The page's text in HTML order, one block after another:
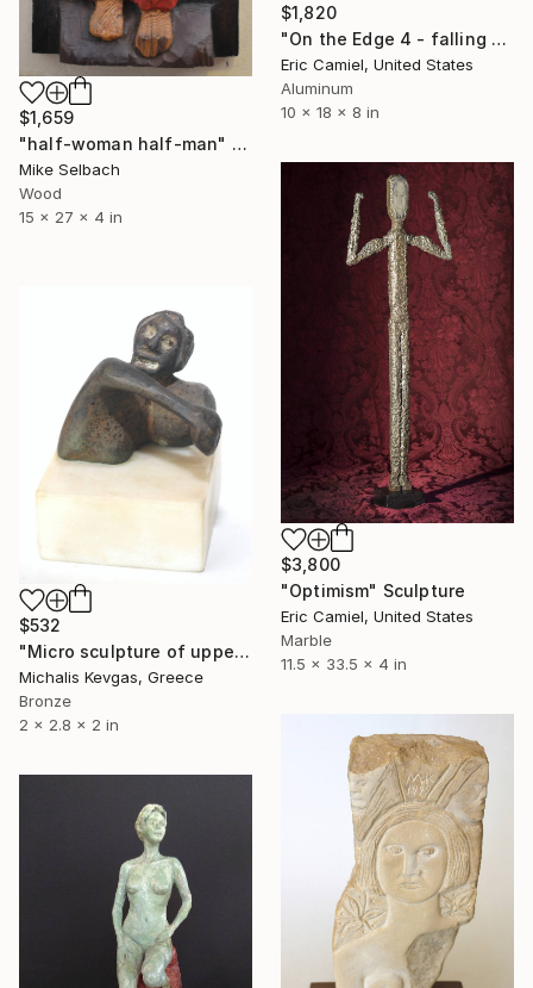
$1,659
"half-woman half-man" Sculpture
Mike Selbach
Wood
15 x 27 x 4 in
$1,820
"On the Edge 4 - falling Man" Sculpture
Eric Camiel, United States
Aluminum
10 x 18 x 8 in
$3,800
"Optimism" Sculpture
Eric Camiel, United States
Marble
11.5 x 33.5 x 4 in
$532
"Micro sculpture of upper body" Sculpture
Michalis Kevgas, Greece
Bronze
2 x 2.8 x 2 in